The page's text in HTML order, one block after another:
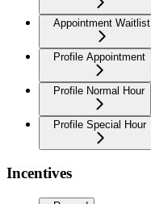
Appointment Waitlist
Profile Appointment
Profile Normal Hour
Profile Special Hour
Incentives